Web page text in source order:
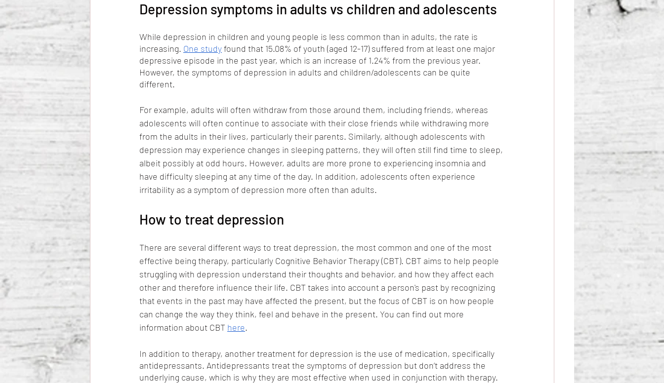
Depression symptoms in adults vs children and adolescents
While depression in children and young people is less common than in adults, the rate is
increasing. One study found that 15.08% of youth (aged 12-17) suffered from at least one major
depressive episode in the past year, which is an increase of 1.24% from the previous year.
However, the symptoms of depression in adults and children/adolescents can be quite
different.
For example, adults will often withdraw from those around them, including friends, whereas
adolescents will often continue to associate with their close friends while withdrawing more
from the adults in their lives, particularly their parents. Similarly, although adolescents with
depression may experience changes in sleeping patterns, they will often still find time to sleep,
albeit possibly at odd hours. However, adults are more prone to experiencing insomnia and
have difficulty sleeping at any time of the day. In addition, adolescents often experience
irritability as a symptom of depression more often than adults.
How to treat depression
There are several different ways to treat depression, the most common and one of the most
effective being therapy, particularly Cognitive Behavior Therapy (CBT). CBT aims to help people
struggling with depression understand their thoughts and behavior, and how they affect each
other and therefore influence their life. CBT takes into account a person's past by recognizing
that events in the past may have affected the present, but the focus of CBT is on how people
can change the way they think, feel and behave in the present. You can find out more
information about CBT here.
In addition to therapy, another treatment for depression is the use of medication, specifically
antidepressants. Antidepressants treat the symptoms of depression but don’t address the
underlying cause, which is why they are most effective when used in conjunction with therapy.